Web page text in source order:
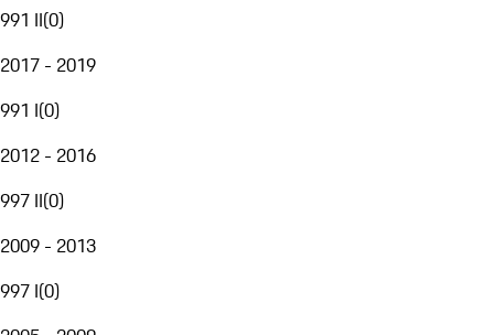
991 II(0)
2017 - 2019
991 I(0)
2012 - 2016
997 II(0)
2009 - 2013
997 I(0)